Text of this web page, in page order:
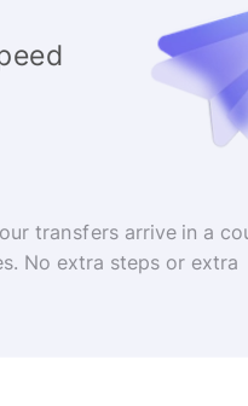
transfers arrive in a
No extra steps or extra